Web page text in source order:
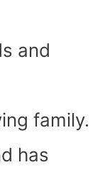
and
family.
has